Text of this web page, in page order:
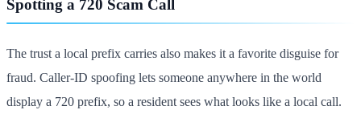
Spotting a 720 Scam Call
The trust a local prefix carries also makes it a favorite disguise for
fraud. Caller-ID spoofing lets someone anywhere in the world
display a 720 prefix, so a resident sees what looks like a local call.